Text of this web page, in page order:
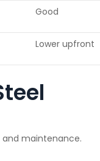
Good
Lower upfront
maintenance.